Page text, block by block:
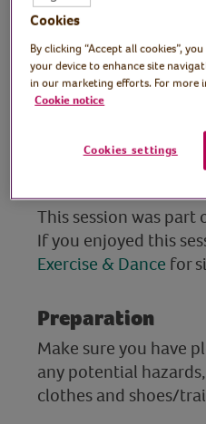
Tutor: Matt
Head Golf
Llangefni
Join golf Pro, Matt
golf lessons for
Suitable for golfers
This session was part
If you enjoyed this
Exercise & Dance for
Preparation
Make sure you have
any potential
clothes and shoes/
Cookies
By clicking “Accept all cookies”,
your device to enhance site
in our marketing efforts. For more
Cookie notice
Cookies settings